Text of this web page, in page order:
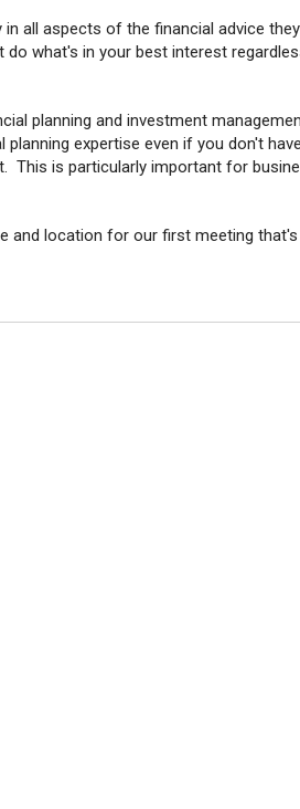
all aspects of the financial advice they
what's in your best interest
planning and investment
expertise even if you don't
This is particularly important for
and location for our first meeting